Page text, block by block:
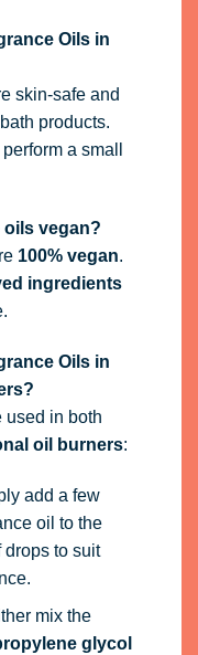
Oils in
skin-safe and
products.
a small
oils vegan?
100% vegan.
ingredients
Oils in
used in both
oil burners:
add a few
oil to the
drops to suit
mix the
glycol